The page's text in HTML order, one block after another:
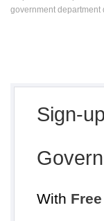
government department
Sign-
With